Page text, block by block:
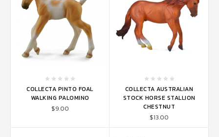
COLLECTA PINTO FOAL
WALKING PALOMINO
$9.00
COLLECTA AUSTRALIAN
STOCK HORSE STALLION
CHESTNUT
$13.00